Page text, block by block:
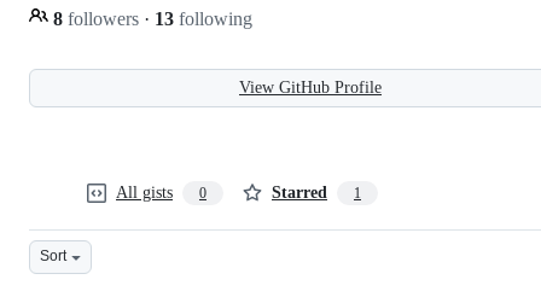
8 followers · 13 following
View GitHub Profile
All gists 0 Starred 1
Sort